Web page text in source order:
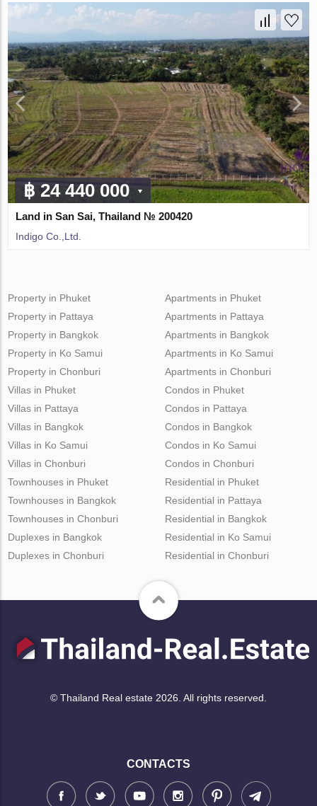
฿ 24 440 000
Land in San Sai, Thailand № 200420
Indigo Co.,Ltd.
Property in Phuket
Property in Pattaya
Property in Bangkok
Property in Ko Samui
Property in Chonburi
Apartments in Phuket
Apartments in Pattaya
Apartments in Bangkok
Apartments in Ko Samui
Apartments in Chonburi
Villas in Phuket
Villas in Pattaya
Villas in Bangkok
Villas in Ko Samui
Villas in Chonburi
Condos in Phuket
Condos in Pattaya
Condos in Bangkok
Condos in Ko Samui
Condos in Chonburi
Townhouses in Phuket
Townhouses in Bangkok
Townhouses in Chonburi
Duplexes in Bangkok
Duplexes in Chonburi
Residential in Phuket
Residential in Pattaya
Residential in Bangkok
Residential in Ko Samui
Residential in Chonburi
© Thailand Real estate 2026. All rights reserved.
CONTACTS